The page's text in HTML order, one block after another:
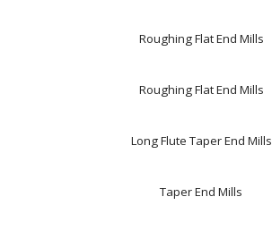
Roughing Flat End Mills
Roughing Flat End Mills
Long Flute Taper End Mills
Taper End Mills